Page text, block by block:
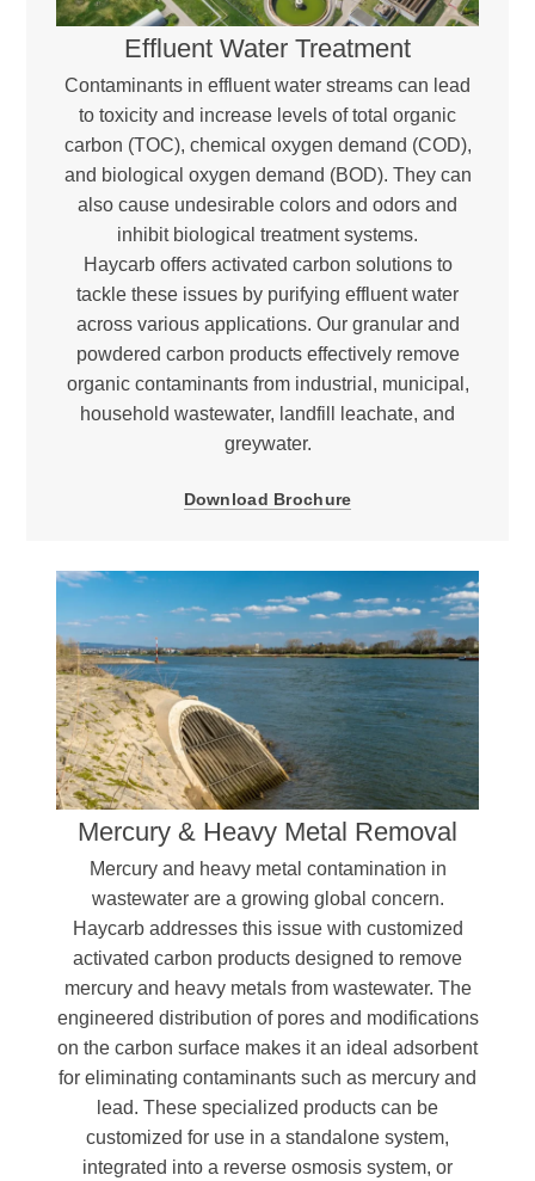
Effluent Water Treatment
Contaminants in effluent water streams can lead
to toxicity and increase levels of total organic
carbon (TOC), chemical oxygen demand (COD),
and biological oxygen demand (BOD). They can
also cause undesirable colors and odors and
inhibit biological treatment systems.
Haycarb offers activated carbon solutions to
tackle these issues by purifying effluent water
across various applications. Our granular and
powdered carbon products effectively remove
organic contaminants from industrial, municipal,
household wastewater, landfill leachate, and
greywater.
Download Brochure
Halogenated compounds
Carcinogens
Organic sulfated compounds
Heavy metals (Mercury, Lead, etc.)
Polycyclic hydrocarbons
Aromatic compounds, including phenol and
Bisphenol A (BPA)
Oils, dyes, and color precursors
Mercury & Heavy Metal Removal
Mercury and heavy metal contamination in
wastewater are a growing global concern.
Haycarb addresses this issue with customized
activated carbon products designed to remove
mercury and heavy metals from wastewater. The
engineered distribution of pores and modifications
on the carbon surface makes it an ideal adsorbent
for eliminating contaminants such as mercury and
lead. These specialized products can be
customized for use in a standalone system,
integrated into a reverse osmosis system, or